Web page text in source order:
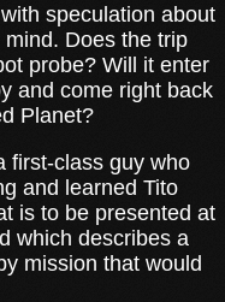
speculation about
Does the trip
probe? Will it enter
and come right back
Planet?
first-class guy who
and learned Tito
is to be presented at
which describes a
mission that would